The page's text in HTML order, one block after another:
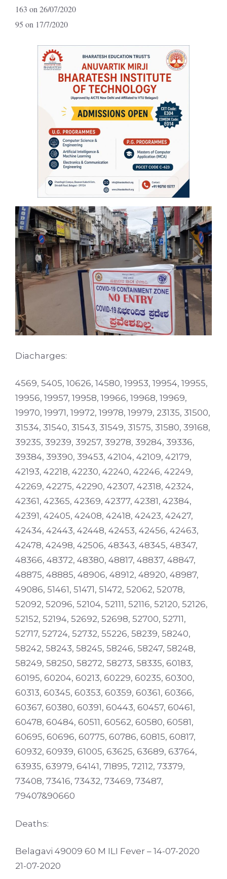
163 on 26/07/2020
95 on 17/7/2020
Diacharges:
4569, 5405, 10626, 14580, 19953, 19954, 19955,
19956, 19957, 19958, 19966, 19968, 19969,
19970, 19971, 19972, 19978, 19979, 23135, 31500,
31534, 31540, 31543, 31549, 31575, 31580, 39168,
39235, 39239, 39257, 39278, 39284, 39336,
39384, 39390, 39453, 42104, 42109, 42179,
42193, 42218, 42230, 42240, 42246, 42249,
42269, 42275, 42290, 42307, 42318, 42324,
42361, 42365, 42369, 42377, 42381, 42384,
42391, 42405, 42408, 42418, 42423, 42427,
42434, 42443, 42448, 42453, 42456, 42463,
42478, 42498, 42506, 48343, 48345, 48347,
48366, 48372, 48380, 48817, 48837, 48847,
48875, 48885, 48906, 48912, 48920, 48987,
49086, 51461, 51471, 51472, 52062, 52078,
52092, 52096, 52104, 52111, 52116, 52120, 52126,
52152, 52194, 52692, 52698, 52700, 52711,
52717, 52724, 52732, 55226, 58239, 58240,
58242, 58243, 58245, 58246, 58247, 58248,
58249, 58250, 58272, 58273, 58335, 60183,
60195, 60204, 60213, 60229, 60235, 60300,
60313, 60345, 60353, 60359, 60361, 60366,
60367, 60380, 60391, 60443, 60457, 60461,
60478, 60484, 60511, 60562, 60580, 60581,
60695, 60696, 60775, 60786, 60815, 60817,
60932, 60939, 61005, 63625, 63689, 63764,
63935, 63979, 64141, 71895, 72112, 73379,
73408, 73416, 73432, 73469, 73487,
79407&90660
Deaths:
Belagavi 49009 60 M ILI Fever – 14-07-2020
21-07-2020